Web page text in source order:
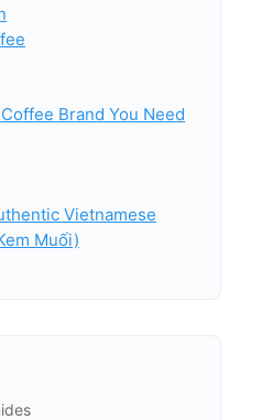
Brand​ You Need
Vietnamese
Muối)